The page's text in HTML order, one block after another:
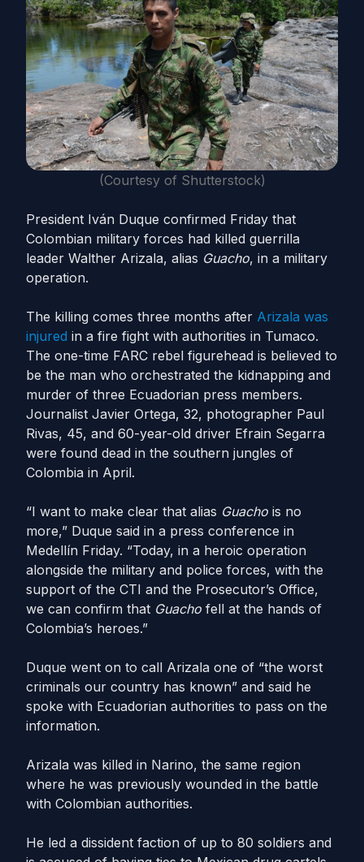
(Courtesy of Shutterstock)
President Iván Duque confirmed Friday that
Colombian military forces had killed guerrilla
leader Walther Arizala, alias Guacho, in a military
operation.
The killing comes three months after Arizala was
injured in a fire fight with authorities in Tumaco.
The one-time FARC rebel figurehead is believed to
be the man who orchestrated the kidnapping and
murder of three Ecuadorian press members.
Journalist Javier Ortega, 32, photographer Paul
Rivas, 45, and 60-year-old driver Efrain Segarra
were found dead in the southern jungles of
Colombia in April.
“I want to make clear that alias Guacho is no
more,” Duque said in a press conference in
Medellín Friday. “Today, in a heroic operation
alongside the military and police forces, with the
support of the CTI and the Prosecutor’s Office,
we can confirm that Guacho fell at the hands of
Colombia’s heroes.”
Duque went on to call Arizala one of “the worst
criminals our country has known” and said he
spoke with Ecuadorian authorities to pass on the
information.
Arizala was killed in Narino, the same region
where he was previously wounded in the battle
with Colombian authorities.
He led a dissident faction of up to 80 soldiers and